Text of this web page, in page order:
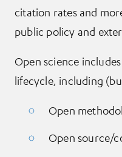
citation rates and
public policy and
Open science
lifecycle, including
Open
Open source/